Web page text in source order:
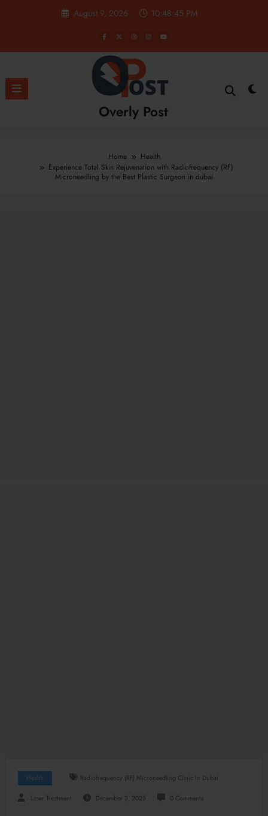
August 9, 2026 10:48:46 PM
Overly Post
Home
Health
Experience Total Skin Rejuvenation with Radiofrequency (RF)
Microneedling by the Best Plastic Surgeon in dubai
Health Radiofrequency (RF) Microneedling Clinic In Dubai
Laser Treatment December 3, 2025 0 Comments